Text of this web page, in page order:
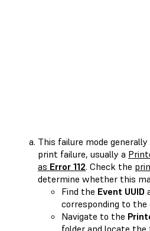
This failure mode
print failure, usually a
as Error 112. Check the
determine whether this
Find the Event UUID
corresponding to the
Navigate to the
folder and locate